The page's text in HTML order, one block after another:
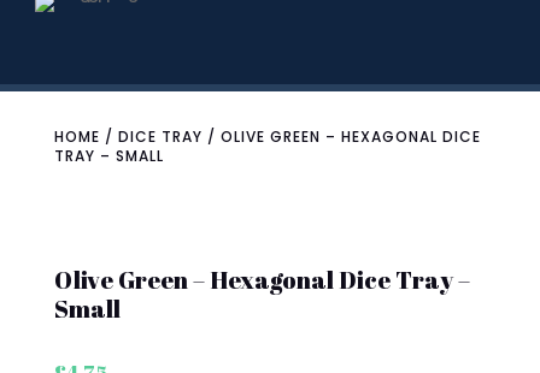
HOME / DICE TRAY / OLIVE GREEN – HEXAGONAL DICE
TRAY – SMALL
Olive Green – Hexagonal Dice Tray –
Small